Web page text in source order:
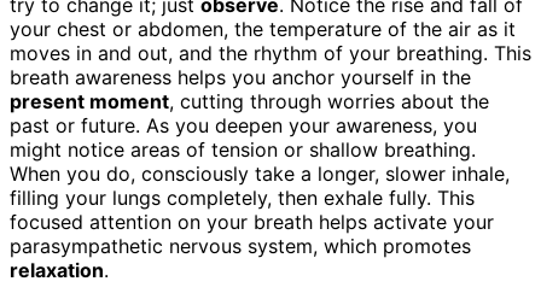
your chest or abdomen, the temperature of the air as it
moves in and out, and the rhythm of your breathing. This
breath awareness helps you anchor yourself in the
present moment, cutting through worries about the
past or future. As you deepen your awareness, you
might notice areas of tension or shallow breathing.
When you do, consciously take a longer, slower inhale,
filling your lungs completely, then exhale fully. This
focused attention on your breath helps activate your
parasympathetic nervous system, which promotes
relaxation.